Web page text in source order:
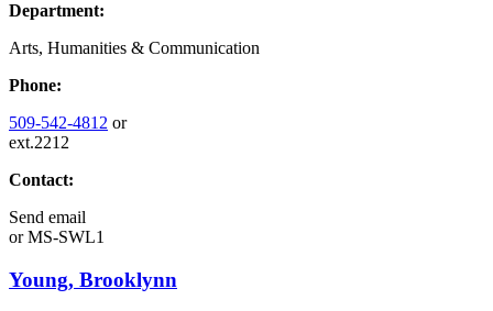
Department:
Arts, Humanities & Communication
Phone:
509-542-4812 or
ext.2212
Contact:
Send email
orMS-SWL1
Young, Brooklynn